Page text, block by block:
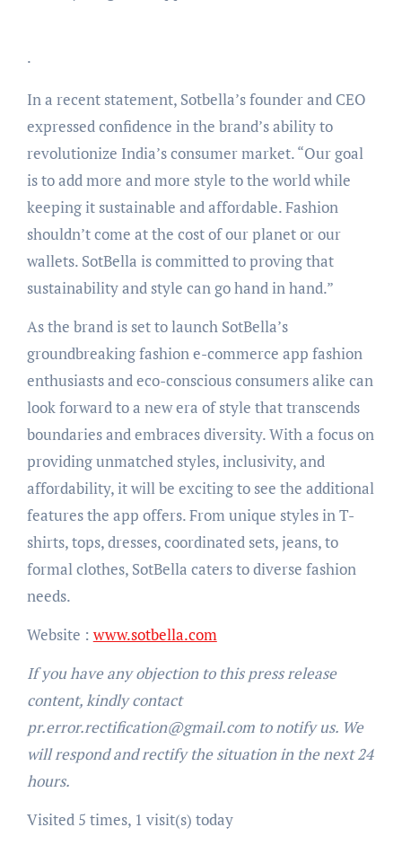
.
In a recent statement, Sotbella’s founder and CEO
expressed confidence in the brand’s ability to
revolutionize India’s consumer market. “Our goal
is to add more and more style to the world while
keeping it sustainable and affordable. Fashion
shouldn’t come at the cost of our planet or our
wallets. SotBella is committed to proving that
sustainability and style can go hand in hand.”
As the brand is set to launch SotBella’s
groundbreaking fashion e-commerce app fashion
enthusiasts and eco-conscious consumers alike can
look forward to a new era of style that transcends
boundaries and embraces diversity. With a focus on
providing unmatched styles, inclusivity, and
affordability, it will be exciting to see the additional
features the app offers. From unique styles in T-
shirts, tops, dresses, coordinated sets, jeans, to
formal clothes, SotBella caters to diverse fashion
needs.
Website : www.sotbella.com
If you have any objection to this press release
content, kindly contact
pr.error.rectification@gmail.com to notify us. We
will respond and rectify the situation in the next 24
hours.
Visited 5 times, 1 visit(s) today